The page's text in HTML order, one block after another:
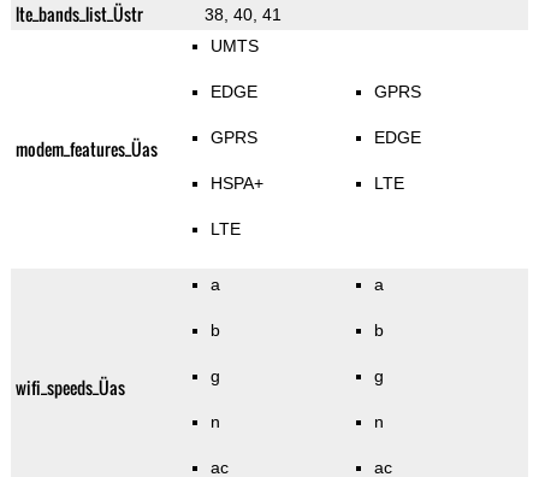
lte_bands_list_Üstr 38, 40, 41
modem_features_Üas
UMTS
EDGE
GPRS
HSPA+
LTE
GPRS
EDGE
LTE
wifi_speeds_Üas
a
b
g
n
ac
a
b
g
n
ac